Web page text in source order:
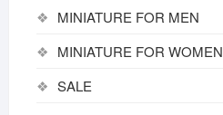
MINIATURE FOR MEN
MINIATURE FOR WOMEN
SALE